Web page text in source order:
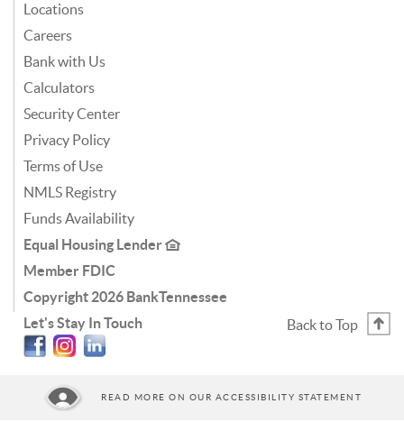
Locations
Careers
Bank with Us
Calculators
Security Center
Privacy Policy
Terms of Use
NMLS Registry
Funds Availability
Equal Housing Lender
Member FDIC
Copyright 2026 BankTennessee
Let's Stay In Touch
Facebook
Instagram
Linkedin
Back to Top
READ MORE ON OUR ACCESSIBILITY STATEMENT